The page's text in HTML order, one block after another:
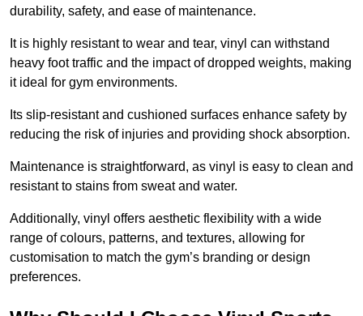
durability, safety, and ease of maintenance.
It is highly resistant to wear and tear, vinyl can withstand
heavy foot traffic and the impact of dropped weights, making
it ideal for gym environments.
Its slip-resistant and cushioned surfaces enhance safety by
reducing the risk of injuries and providing shock absorption.
Maintenance is straightforward, as vinyl is easy to clean and
resistant to stains from sweat and water.
Additionally, vinyl offers aesthetic flexibility with a wide
range of colours, patterns, and textures, allowing for
customisation to match the gym’s branding or design
preferences.